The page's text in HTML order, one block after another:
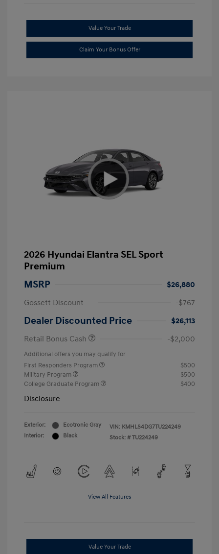
Value Your Trade
Claim Your Bonus Offer
2026 Hyundai Elantra SEL Sport
Premium
MSRP
$26,880
Gossett Discount
-$767
Dealer Discounted Price
$26,113
Retail Bonus Cash
-$2,000
Additional offers you may qualify for
First Responders Program
$500
Military Program
$500
College Graduate Program
$400
Disclosure
Exterior:
Ecotronic Gray
Interior:
Black
VIN: KMHLS4DG7TU224249
Stock: # TU224249
View All Features
Value Your Trade